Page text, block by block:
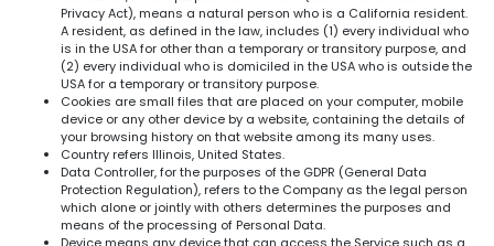
Privacy Act), means a natural person who is a California resident.
A resident, as defined in the law, includes (1) every individual who
is in the USA for other than a temporary or transitory purpose, and
(2) every individual who is domiciled in the USA who is outside the
USA for a temporary or transitory purpose.
Cookies are small files that are placed on your computer, mobile
device or any other device by a website, containing the details of
your browsing history on that website among its many uses.
Country refers Illinois, United States.
Data Controller, for the purposes of the GDPR (General Data
Protection Regulation), refers to the Company as the legal person
which alone or jointly with others determines the purposes and
means of the processing of Personal Data.
Device means any device that can access the Service such as a